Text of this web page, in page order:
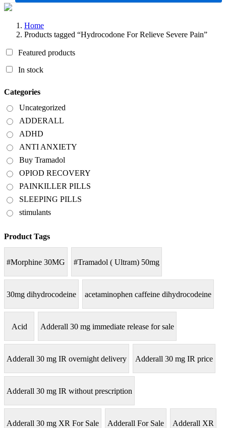
Home
Products tagged “Hydrocodone For Relieve Severe Pain”
Featured products
In stock
Categories
Uncategorized
ADDERALL
ADHD
ANTI ANXIETY
Buy Tramadol
OPIOD RECOVERY
PAINKILLER PILLS
SLEEPING PILLS
stimulants
Product Tags
#Morphine 30MG #Tramadol ( Ultram) 50mg
30mg dihydrocodeine acetaminophen caffeine dihydrocodeine
Acid Adderall 30 mg immediate release for sale
Adderall 30 mg IR overnight delivery Adderall 30 mg IR price
Adderall 30 mg IR without prescription
Adderall 30 mg XR For Sale Adderall For Sale Adderall XR